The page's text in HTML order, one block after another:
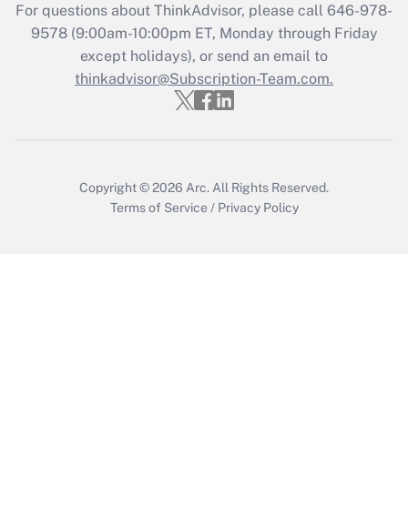
Recently Updated Q&As
Who must file a return?
Get Answer
For questions about ThinkAdvisor, please call 646-978-
9578(9:00am-10:00pm ET, Monday through Friday
except holidays), or send an email to
thinkadvisor@Subscription-Team.com.
Copyright © 2026 Arc. All Rights Reserved.
Terms of Service / Privacy Policy